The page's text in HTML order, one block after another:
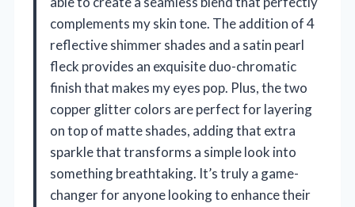
complements my skin tone. The addition of 4
reflective shimmer shades and a satin pearl
fleck provides an exquisite duo-chromatic
finish that makes my eyes pop. Plus, the two
copper glitter colors are perfect for layering
on top of matte shades, adding that extra
sparkle that transforms a simple look into
something breathtaking. It’s truly a game-
changer for anyone looking to enhance their